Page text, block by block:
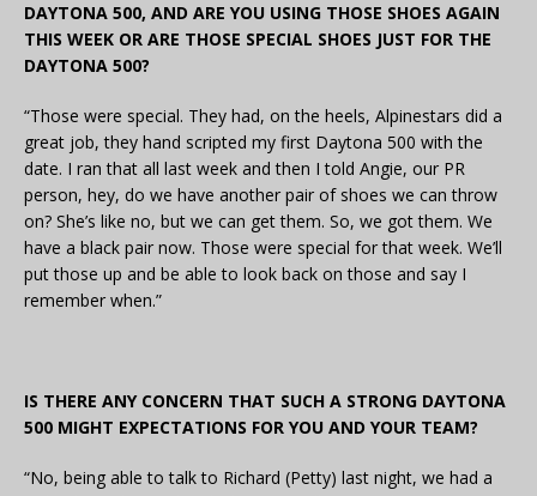
DAYTONA 500, AND ARE YOU USING THOSE SHOES AGAIN
THIS WEEK OR ARE THOSE SPECIAL SHOES JUST FOR THE
DAYTONA 500?
“Those were special. They had, on the heels, Alpinestars did a
great job, they hand scripted my first Daytona 500 with the
date. I ran that all last week and then I told Angie, our PR
person, hey, do we have another pair of shoes we can throw
on? She’s like no, but we can get them. So, we got them. We
have a black pair now. Those were special for that week. We’ll
put those up and be able to look back on those and say I
remember when.”
IS THERE ANY CONCERN THAT SUCH A STRONG DAYTONA
500 MIGHT EXPECTATIONS FOR YOU AND YOUR TEAM?
“No, being able to talk to Richard (Petty) last night, we had a